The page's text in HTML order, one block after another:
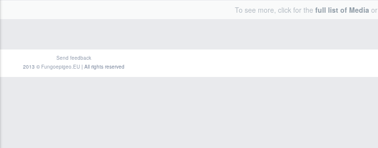
To see more, click for the full list of Media or
Send feedback
2013 © Fungoepigeo.EU| All rights reserved